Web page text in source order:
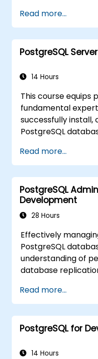
access controls.
Perform
including
monitoring.
tuning and
availability and
Integrate
application
Read more...
PostgreSQL
14 Hours
This course equips
fundamental
successfully install,
PostgreSQL
executing backups
logs, and fine-
Through hands-on
undertake practical
laying a solid
subjects such as
Read more...
PostgreSQL
Development
28 Hours
Effectively
PostgreSQL
understanding of
database
coverage of server
fundamentals,
programming, and
Through practical,
gain the skills to
Read more...
PostgreSQL for
14 Hours